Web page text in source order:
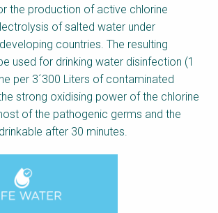
the production of active chlorine
of salted water under
countries. The resulting
used for drinking water disinfection (1
per 3´300 Liters of contaminated
strong oxidising power of the chlorine
of the pathogenic germs and the
after 30 minutes.